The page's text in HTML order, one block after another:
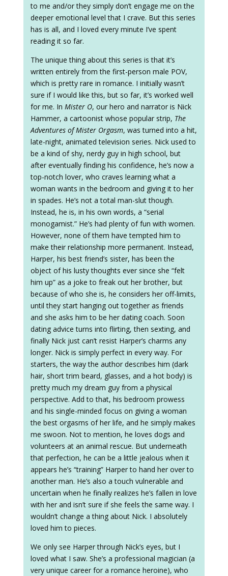
to me and/or they simply don’t engage me on the
deeper emotional level that I crave. But this series
has is all, and I loved every minute I’ve spent
reading it so far.
The unique thing about this series is that it’s
written entirely from the first-person male POV,
which is pretty rare in romance. I initially wasn’t
sure if I would like this, but so far, it’s worked well
for me. InMister O, our hero and narrator is Nick
Hammer, a cartoonist whose popular strip, The
Adventures of Mister Orgasm, was turned into a hit,
late-night, animated television series. Nick used to
be a kind of shy, nerdy guy in high school, but
after eventually finding his confidence, he’s now a
top-notch lover, who craves learning what a
woman wants in the bedroom and giving it to her
in spades. He’s not a total man-slut though.
Instead, he is, in his own words, a “serial
monogamist.” He’s had plenty of fun with women.
However, none of them have tempted him to
make their relationship more permanent. Instead,
Harper, his best friend’s sister, has been the
object of his lusty thoughts ever since she “felt
him up” as a joke to freak out her brother, but
because of who she is, he considers her off-limits,
until they start hanging out together as friends
and she asks him to be her dating coach. Soon
dating advice turns into flirting, then sexting, and
finally Nick just can’t resist Harper’s charms any
longer. Nick is simply perfect in every way. For
starters, the way the author describes him (dark
hair, short trim beard, glasses, and a hot body) is
pretty much my dream guy from a physical
perspective. Add to that, his bedroom prowess
and his single-minded focus on giving a woman
the best orgasms of her life, and he simply makes
me swoon. Not to mention, he loves dogs and
volunteers at an animal rescue. But underneath
that perfection, he can be a little jealous when it
appears he’s “training” Harper to hand her over to
another man. He’s also a touch vulnerable and
uncertain when he finally realizes he’s fallen in love
with her and isn’t sure if she feels the same way. I
wouldn’t change a thing about Nick. I absolutely
loved him to pieces.
We only see Harper through Nick’s eyes, but I
loved what I saw. She’s a professional magician (a
very unique career for a romance heroine), who